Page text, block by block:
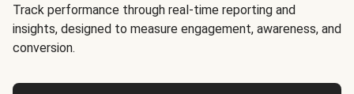
Track performance through real-time reporting and
insights, designed to measure engagement, awareness, and
conversion.